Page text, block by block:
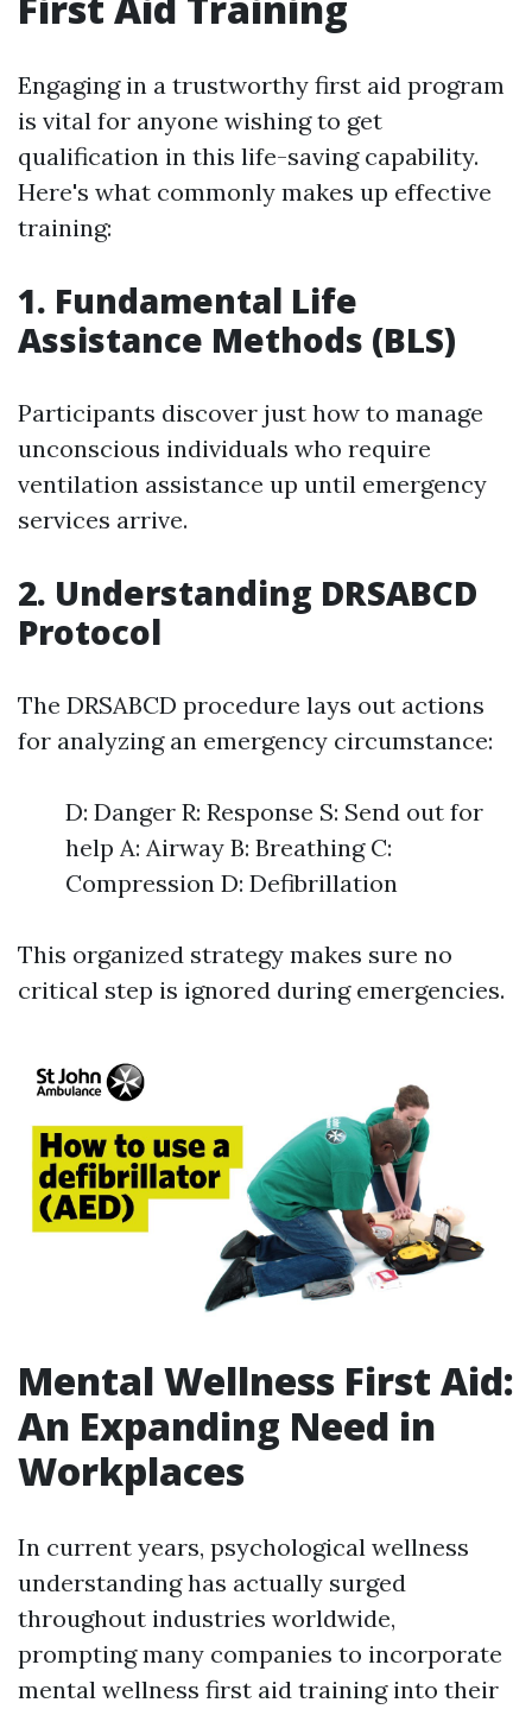
Engaging in a trustworthy first aid program
is vital for anyone wishing to get
qualification in this life-saving capability.
Here's what commonly makes up effective
training:
1. Fundamental Life
Assistance Methods (BLS)
Participants discover just how to manage
unconscious individuals who require
ventilation assistance up until emergency
services arrive.
2. Understanding DRSABCD
Protocol
The DRSABCD procedure lays out actions
for analyzing an emergency circumstance:
D: Danger R: Response S: Send out for
help A: Airway B: Breathing C:
Compression D: Defibrillation
This organized strategy makes sure no
critical step is ignored during emergencies.
Mental Wellness First Aid:
An Expanding Need in
Workplaces
In current years, psychological wellness
understanding has actually surged
throughout industries worldwide,
prompting many companies to incorporate
mental wellness first aid training into their